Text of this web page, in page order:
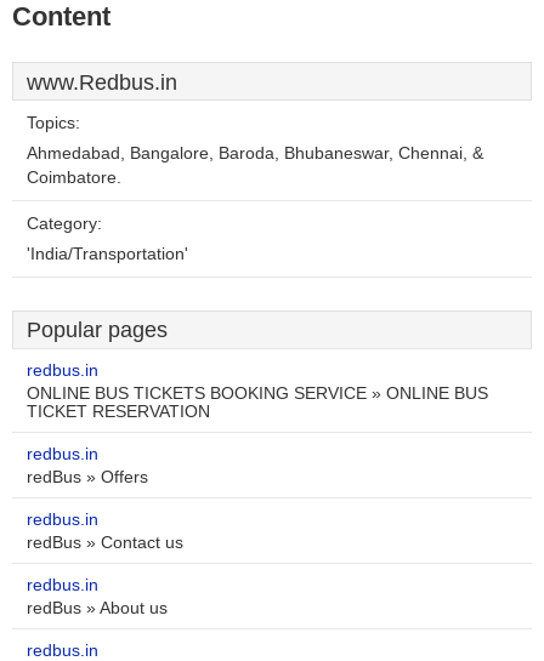
Content
www.Redbus.in
Topics:
Ahmedabad, Bangalore, Baroda, Bhubaneswar, Chennai, &
Coimbatore.
Category:
'India/Transportation'
Popular pages
redbus.in
ONLINE BUS TICKETS BOOKING SERVICE » ONLINE BUS
TICKET RESERVATION
redbus.in
redBus » Offers
redbus.in
redBus » Contact us
redbus.in
redBus » About us
redbus.in